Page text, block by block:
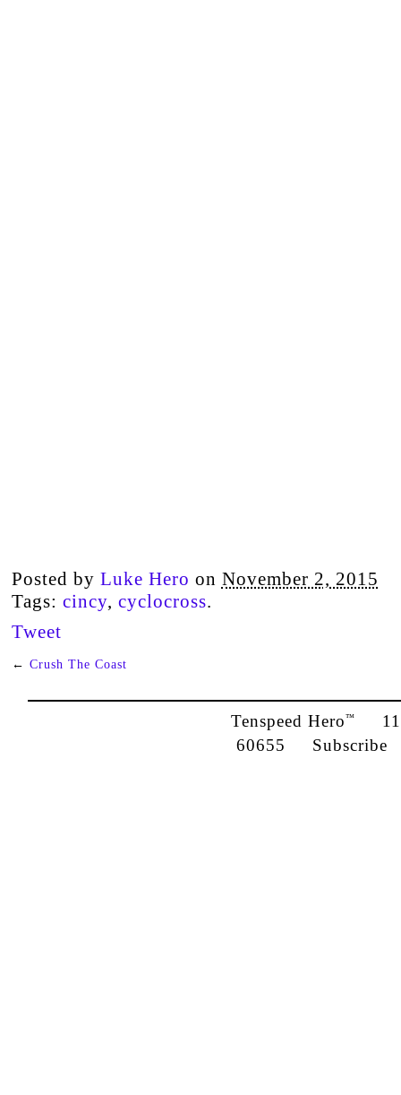
Posted by Luke Hero on November 2, 2015
Tags: cincy, cyclocross.
Tweet
← Crush The Coast
Tenspeed Hero™
60655 Subscribe